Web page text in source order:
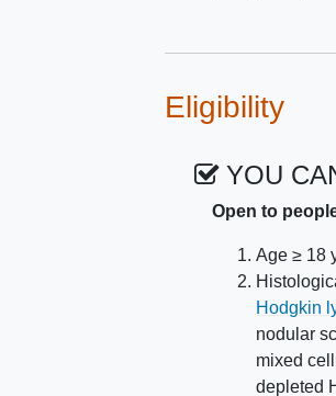
VII. To
To
pembro +
II. To evaluate
stratified by
III. To
Eligibility
YOU
Open to
Age ≥ 18
Hodgkin
nodular
mixed
depleted